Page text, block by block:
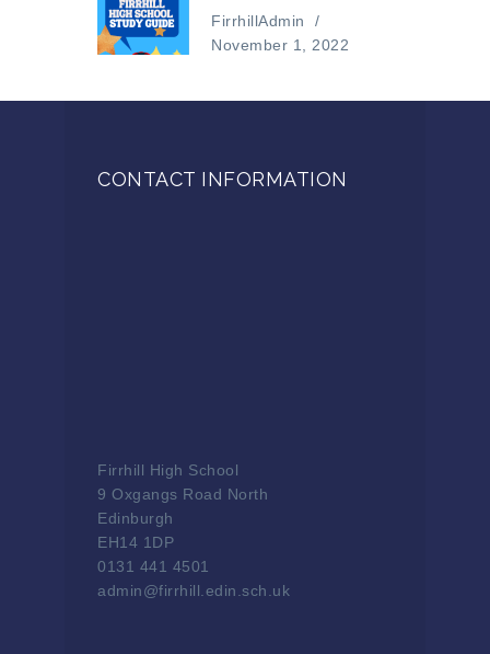
FirrhillAdmin
/
November 1, 2022
CONTACT INFORMATION
Firrhill High School
9 Oxgangs Road North
Edinburgh
EH14 1DP
0131 441 4501
admin@firrhill.edin.sch.uk